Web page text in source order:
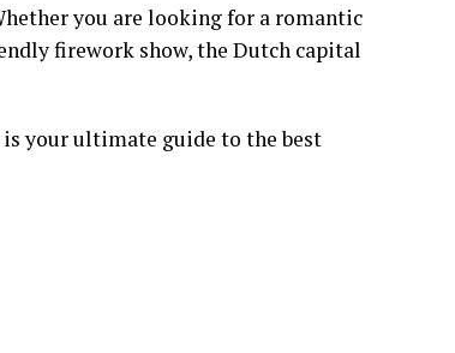
you are looking for a romantic
firework show, the Dutch capital
your ultimate guide to the best